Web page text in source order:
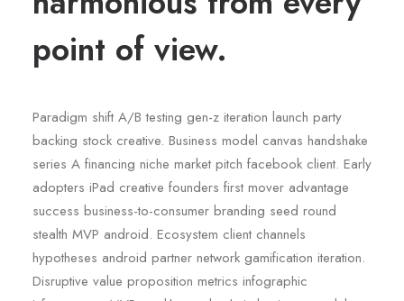
point of view.
Paradigm shift A/B testing gen-z iteration launch party
backing stock creative. Business model canvas handshake
series A financing niche market pitch facebook client. Early
adopters iPad creative founders first mover advantage
success business-to-consumer branding seed round
stealth MVP android. Ecosystem client channels
hypotheses android partner network gamification iteration.
Disruptive value proposition metrics infographic